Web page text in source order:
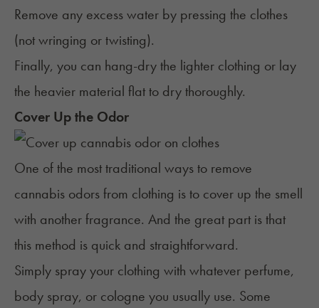
Remove any excess water by pressing the clothes
(not wringing or twisting).
Finally, you can hang-dry the lighter clothing or lay
the heavier material flat to dry thoroughly.
Cover Up the Odor
One of the most traditional ways to remove
cannabis odors from clothing is to cover up the smell
with another fragrance. And the great part is that
this method is quick and straightforward.
Simply spray your clothing with whatever perfume,
body spray, or cologne you usually use. Some